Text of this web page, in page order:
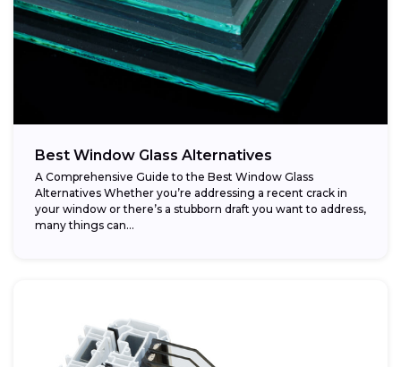
Best Window Glass Alternatives
A Comprehensive Guide to the Best Window Glass
Alternatives Whether you’re addressing a recent crack in
your window or there’s a stubborn draft you want to address,
many things can...